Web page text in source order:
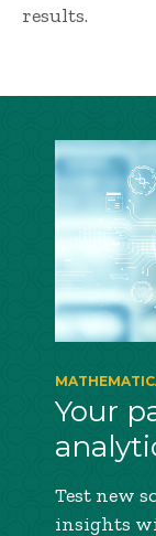
results.
Your
Test new
insights